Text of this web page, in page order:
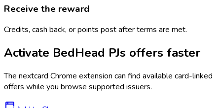
Receive the reward
Credits, cash back, or points post after terms are met.
Activate BedHead PJs offers faster
The nextcard Chrome extension can find available card-linked
offers while you browse supported issuers.